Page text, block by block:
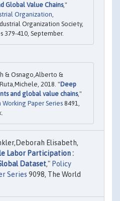
Global Value Chains,"
Organization
Organization Society,
379-410, September.
& Osnago,Alberto &
2018. "Deep
and global value chains,"
Working Paper Series 8491,
Elisabeth,
Labor Participation :
Dataset," Policy
Series 9098, The World